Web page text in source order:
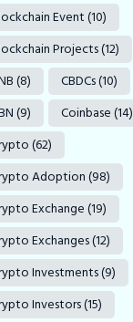
Event(10)
Projects(12)
(8) CBDCs(10)
(9) Coinbase(14)
(62)
Adoption(98)
Exchange(19)
Exchanges(12)
Investments(9)
Investors(15)